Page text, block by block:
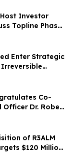
Investor
Topline Phase
NEO100 in
Grade
Enter Strategic
Co-
Officer Dr. Robert
2026
Lifetime
of R3ALM
$120 Million